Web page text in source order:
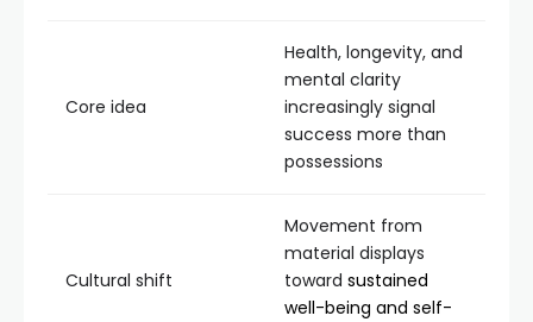
Core idea
Health, longevity, and
mental clarity
increasingly signal
success more than
possessions
Cultural shift
Movement from
material displays
toward sustained
well-being and self-